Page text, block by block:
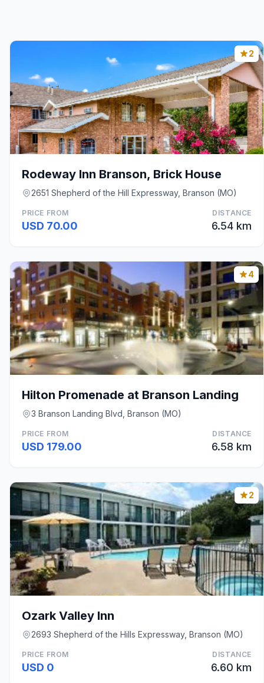
2
Rodeway Inn Branson, Brick House
2651 Shepherd of the Hill Expressway, Branson (MO)
PRICE FROM
USD 70.00
DISTANCE
6.54 km
4
Hilton Promenade at Branson Landing
3 Branson Landing Blvd, Branson (MO)
PRICE FROM
USD 179.00
DISTANCE
6.58 km
2
Ozark Valley Inn
2693 Shepherd of the Hills Expressway, Branson (MO)
PRICE FROM
USD 0
DISTANCE
6.60 km